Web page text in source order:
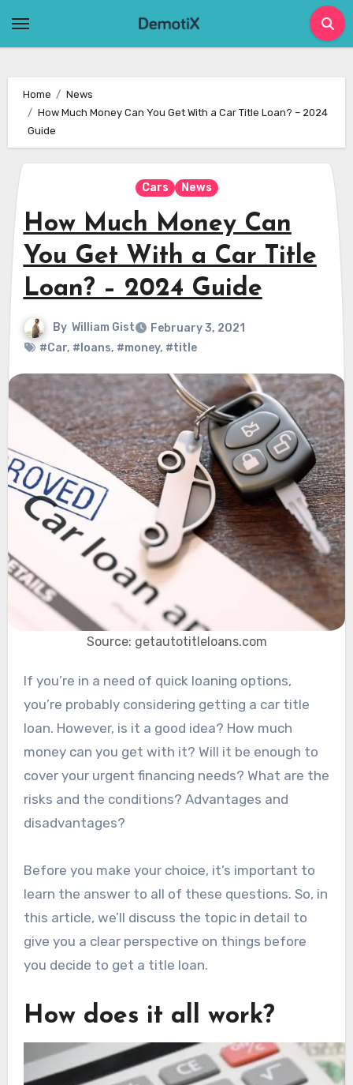
Home
News
How Much Money Can You Get With a Car Title Loan? – 2024
Guide
Cars News
How Much Money Can
You Get With a Car Title
Loan? – 2024 Guide
By William Gist
February 3, 2021
#Car, #loans, #money, #title
Source: getautotitleloans.com
If you’re in a need of quick loaning options,
you’re probably considering getting a car title
loan. However, is it a good idea? How much
money can you get with it? Will it be enough to
cover your urgent financing needs? What are the
risks and the conditions? Advantages and
disadvantages?
Before you make your choice, it’s important to
learn the answer to all of these questions. So, in
this article, we’ll discuss the topic in detail to
give you a clear perspective on things before
you decide to get a title loan.
How does it all work?